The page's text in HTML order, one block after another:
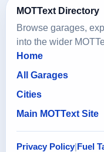
MOTText Directory
Browse garages,
into the wider
Home
All Garages
Cities
Main MOTText Site
Privacy Policy Fuel